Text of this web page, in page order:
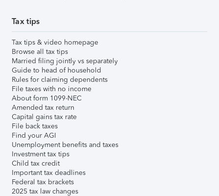
Tax tips
Tax tips & video homepage
Browse all tax tips
Married filing jointly vs separately
Guide to head of household
Rules for claiming dependents
File taxes with no income
About form 1099-NEC
Amended tax return
Capital gains tax rate
File back taxes
Find your AGI
Unemployment benefits and taxes
Investment tax tips
Child tax credit
Important tax deadlines
Federal tax brackets
2025 tax law changes